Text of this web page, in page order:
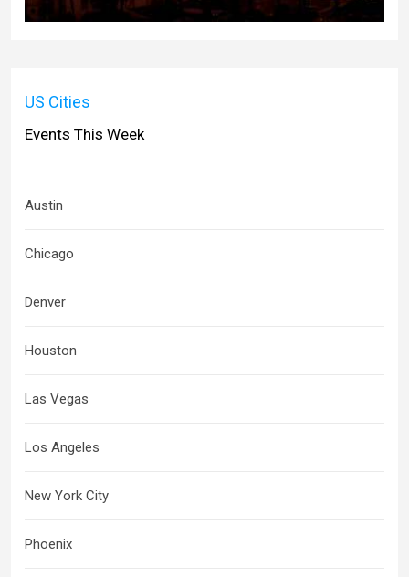
US Cities
Events This Week
Austin
Chicago
Denver
Houston
Las Vegas
Los Angeles
New York City
Phoenix